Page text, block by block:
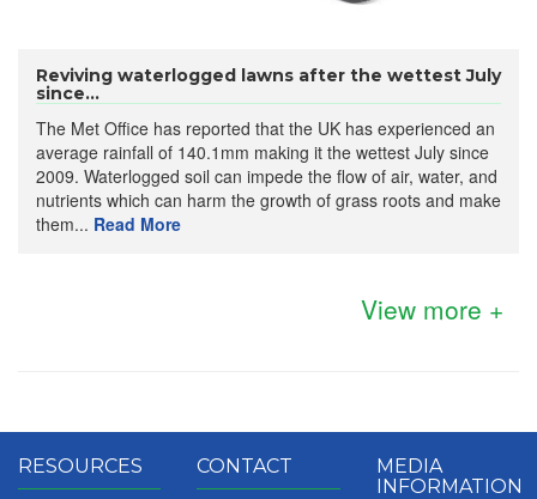
Reviving waterlogged lawns after the wettest July
since...
The Met Office has reported that the UK has experienced an
average rainfall of 140.1mm making it the wettest July since
2009. Waterlogged soil can impede the flow of air, water, and
nutrients which can harm the growth of grass roots and make
them... Read More
View more +
RESOURCES CONTACT
MEDIA
INFORMATION